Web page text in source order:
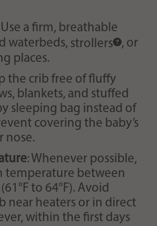
Use a firm, breathable
waterbeds, strollers
, or
places.
the crib free of fluffy
blankets, and stuffed
sleeping bag instead of
covering the baby’s
nose.
: Whenever possible,
temperature between
to 64°F). Avoid
near heaters or in direct
within the first days